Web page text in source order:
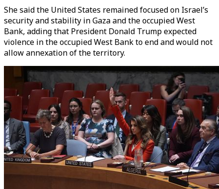
She said the United States remained focused on Israel’s
security and stability in Gaza and the occupied West
Bank, adding that President Donald Trump expected
violence in the occupied West Bank to end and would not
allow annexation of the territory.